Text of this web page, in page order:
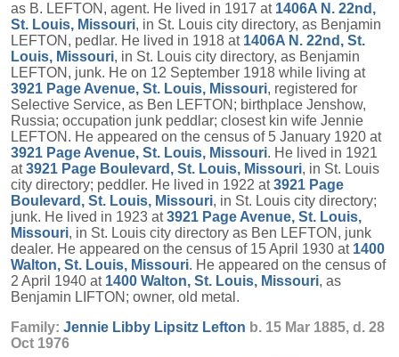
as B. LEFTON, agent. He lived in 1917 at 1406A N. 22nd,
St. Louis, Missouri, in St. Louis city directory, as Benjamin
LEFTON, pedlar. He lived in 1918 at 1406A N. 22nd, St.
Louis, Missouri, in St. Louis city directory, as Benjamin
LEFTON, junk. He on 12 September 1918 while living at
3921 Page Avenue, St. Louis, Missouri, registered for
Selective Service, as Ben LEFTON; birthplace Jenshow,
Russia; occupation junk peddlar; closest kin wife Jennie
LEFTON. He appeared on the census of 5 January 1920 at
3921 Page Avenue, St. Louis, Missouri. He lived in 1921
at3921 Page Boulevard, St. Louis, Missouri, in St. Louis
city directory; peddler. He lived in 1922 at3921 Page
Boulevard, St. Louis, Missouri, in St. Louis city directory;
junk. He lived in 1923 at3921 Page Avenue, St. Louis,
Missouri, in St. Louis city directory as Ben LEFTON, junk
dealer. He appeared on the census of 15 April 1930 at 1400
Walton, St. Louis, Missouri. He appeared on the census of
2 April 1940 at 1400 Walton, St. Louis, Missouri, as
Benjamin LIFTON; owner, old metal.
Family: Jennie Libby Lipsitz Lefton b. 15 Mar 1885, d. 28
Oct 1976